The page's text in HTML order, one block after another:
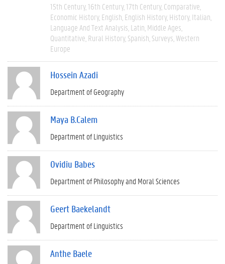
15th Century 16th Century 17th Century Comparative
Economic History English English History History Italian
Language And Text Analysis Latin Middle Ages
Quantitative Rural History Spanish Surveys Western
Europe
Hossein Azadi
Department of Geography
Maya B.Calem
Department of Linguistics
Ovidiu Babes
Department of Philosophy and Moral Sciences
Geert Baekelandt
Department of Linguistics
Anthe Baele